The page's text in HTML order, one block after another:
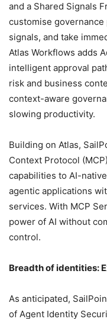
and a Shared Signals
customise
signals, and take
Atlas Workflows adds
intelligent approval
risk and business
context-aware
slowing productivity.
Building on Atlas,
Context Protocol
capabilities to AI-
agentic applications
services. With MCP
power of AI without
control.
Breadth of identities:
As anticipated,
of Agent Identity